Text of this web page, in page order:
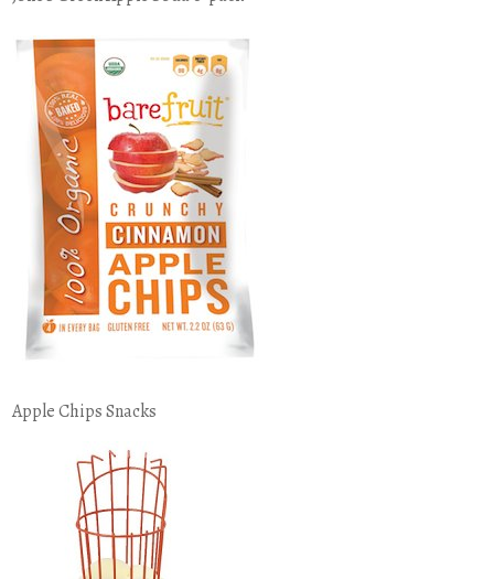
Apple Chips Snacks